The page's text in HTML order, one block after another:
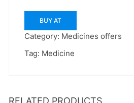
BUY AT
Category: Medicines offers
Tag: Medicine
RELATED PRODUCTS